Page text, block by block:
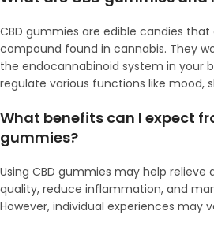
CBD gummies are edible candies
compound found in cannabis. They
the endocannabinoid system in your
regulate various functions like mood,
What benefits can I expect
gummies?
Using CBD gummies may help relieve
quality, reduce inflammation, and
However, individual experiences may